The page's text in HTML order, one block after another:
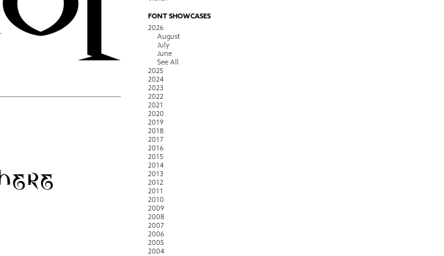
FONT SHOWCASES
2026
August
July
June
See All
2025
2024
2023
2022
2021
2020
2019
2018
2017
2016
2015
2014
2013
2012
2011
2010
2009
2008
2007
2006
2005
2004